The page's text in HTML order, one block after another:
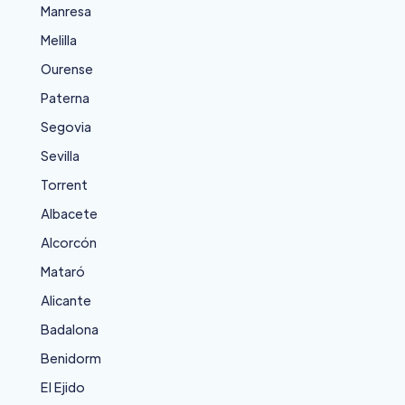
Manresa
Melilla
Ourense
Paterna
Segovia
Sevilla
Torrent
Albacete
Alcorcón
Mataró
Alicante
Badalona
Benidorm
El Ejido